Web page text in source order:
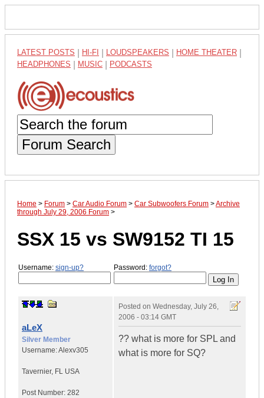
LATEST POSTS HI-FI LOUDSPEAKERS HOME THEATER
HEADPHONES MUSIC PODCASTS
Forum Search
Home > Forum > Car Audio Forum > Car Subwoofers Forum >Archive
through July 29, 2006 Forum >
SSX 15 vs SW9152 TI 15
Username: sign-up? Password: forgot?
aLeX
Silver Member
Username:Alexv305
Tavernier, FL USA
Post Number: 282
Posted on Wednesday, July 26,
2006 - 03:14 GMT
?? what is more for SPL and
what is more for SQ?